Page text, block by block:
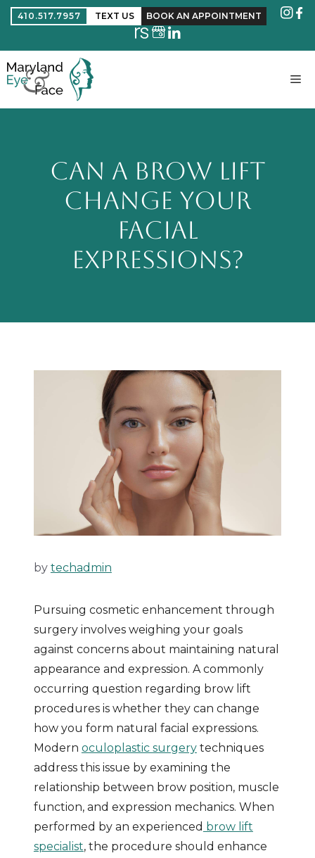
410.517.7957 TEXT US BOOK AN APPOINTMENT
CAN A BROW LIFT
CHANGE YOUR
FACIAL
EXPRESSIONS?
by techadmin
Pursuing cosmetic enhancement through
surgery involves weighing your goals
against concerns about maintaining natural
appearance and expression. A commonly
occurring question regarding brow lift
procedures is whether they can change
how you form natural facial expressions.
Modern oculoplastic surgerytechniques
address this issue by examining the
relationship between brow position, muscle
function, and expression mechanics. When
performed by an experienced brow lift
specialist, the procedure should enhance